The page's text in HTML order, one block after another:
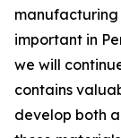
important in
we will
contains
develop both